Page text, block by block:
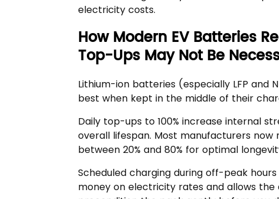
electricity costs.
How Modern EV Batteries
Top-Ups May Not Be
Lithium-ion batteries (especially LFP and
best when kept in the middle of their
Daily top-ups to 100% increase internal
overall lifespan. Most manufacturers
between 20% and 80% for optimal
Scheduled charging during off-peak
money on electricity rates and allows